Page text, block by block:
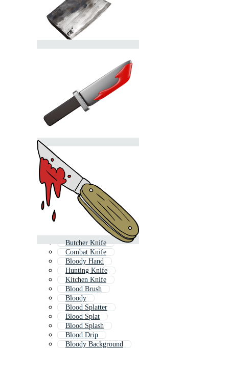
Butcher Knife
Combat Knife
Bloody Hand
Hunting Knife
Kitchen Knife
Blood Brush
Bloody
Blood Splatter
Blood Splat
Blood Splash
Blood Drip
Bloody Background